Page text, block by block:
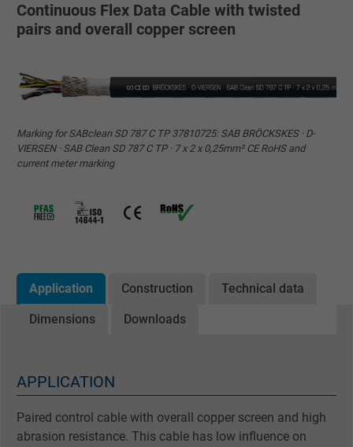
Continuous Flex Data Cable with twisted
pairs and overall copper screen
Marking for SABclean SD 787 C TP 37810725: SAB BRÖCKSKES · D-
VIERSEN · SAB Clean SD 787 C TP · 7 x 2 x 0,25mm² CE RoHS and
current meter marking
Application Construction Technical data
Dimensions Downloads
APPLICATION
Paired control cable with overall copper screen and high
abrasion resistance. This cable has low influence on